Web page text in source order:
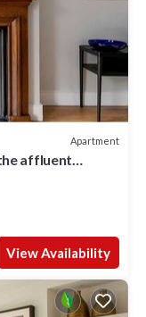
Apartment
affluent
View Availability